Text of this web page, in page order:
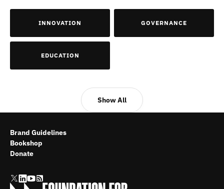
INNOVATION GOVERNANCE
EDUCATION
Show All
Brand Guidelines
Bookshop
Donate